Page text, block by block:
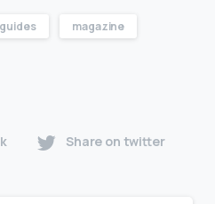
guides magazine
Share on twitter